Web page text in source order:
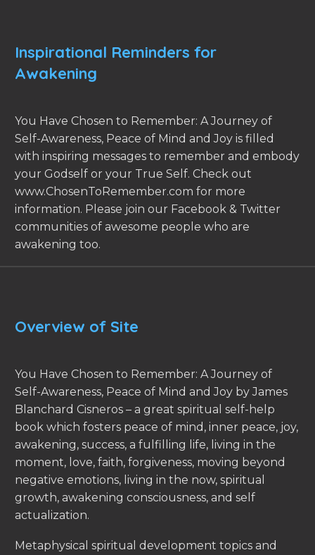
Inspirational Reminders for
Awakening
You Have Chosen to Remember: A Journey of
Self-Awareness, Peace of Mind and Joy is filled
with inspiring messages to remember and embody
your Godself or your True Self. Check out
www.ChosenToRemember.com for more
information. Please join our Facebook & Twitter
communities of awesome people who are
awakening too.
Overview of Site
You Have Chosen to Remember: A Journey of
Self-Awareness, Peace of Mind and Joy by James
Blanchard Cisneros – a great spiritual self-help
book which fosters peace of mind, inner peace, joy,
awakening, success, a fulfilling life, living in the
moment, love, faith, forgiveness, moving beyond
negative emotions, living in the now, spiritual
growth, awakening consciousness, and self
actualization.
Metaphysical spiritual development topics and